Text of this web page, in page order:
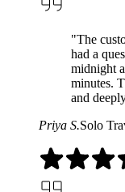
"The
had a
midnight
minutes.
and
Priya S.Solo